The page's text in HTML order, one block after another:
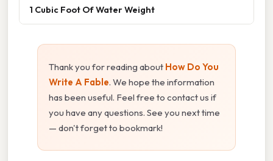
1 Cubic Foot Of Water Weight
Thank you for reading about How Do You
Write A Fable. We hope the information
has been useful. Feel free to contact us if
you have any questions. See you next time
— don't forget to bookmark!